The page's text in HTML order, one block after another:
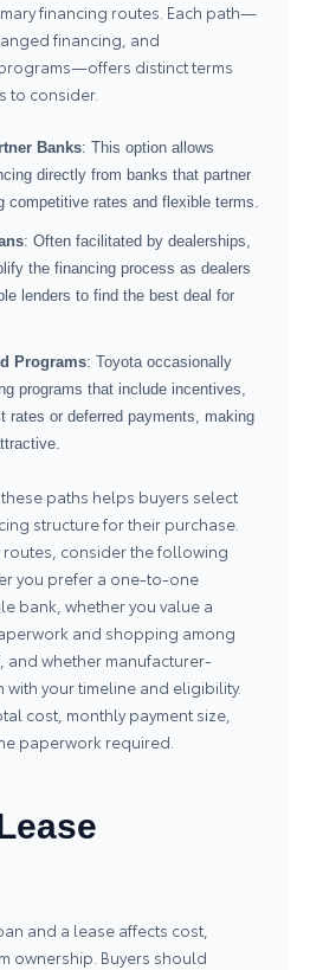
financing routes. Each path—
financing, and
distinct terms
to consider.
Banks: This option allows
directly from banks that partner
competitive rates and flexible terms.
: Often facilitated by dealerships,
the financing process as dealers
lenders to find the best deal for
Programs: Toyota occasionally
programs that include incentives,
rates or deferred payments, making
paths helps buyers select
structure for their purchase.
consider the following
you prefer a one-to-one
bank, whether you value a
and shopping among
and whether manufacturer-
your timeline and eligibility.
cost, monthly payment size,
paperwork required.
and a lease affects cost,
ownership. Buyers should